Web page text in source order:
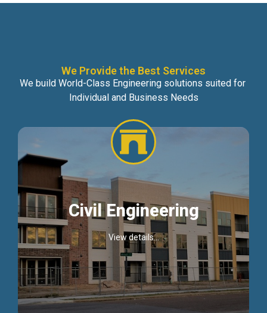
We Provide the Best Services
We build World-Class Engineering solutions suited for
Individual and Business Needs
Civil Engineering
View details...